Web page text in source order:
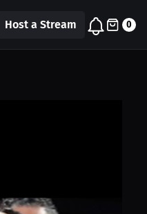
Host a Stream 0